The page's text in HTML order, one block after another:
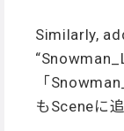
Similarly,
「
もSceneに